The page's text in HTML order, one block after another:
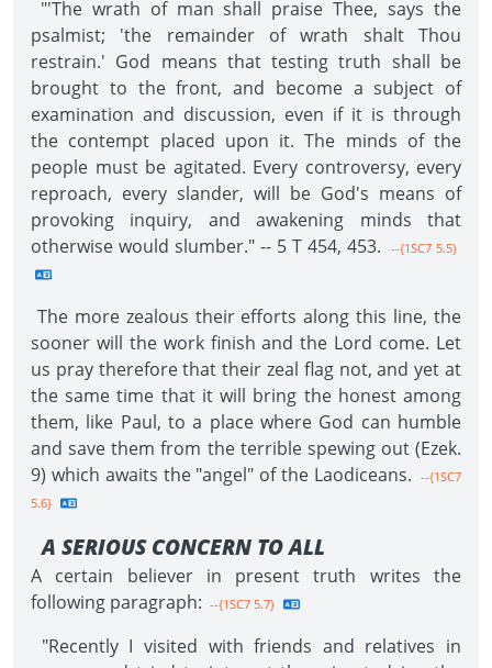
"'The wrath of man shall praise Thee, says the
psalmist; 'the remainder of wrath shalt Thou
restrain.' God means that testing truth shall be
brought to the front, and become a subject of
examination and discussion, even if it is through
the contempt placed upon it. The minds of the
people must be agitated. Every controversy, every
reproach, every slander, will be God's means of
provoking inquiry, and awakening minds that
otherwise would slumber." -- 5 T 454, 453.
--{1SC7 5.5}
The more zealous their efforts along this line, the
sooner will the work finish and the Lord come. Let
us pray therefore that their zeal flag not, and yet at
the same time that it will bring the honest among
them, like Paul, to a place where God can humble
and save them from the terrible spewing out (Ezek.
9) which awaits the "angel" of the Laodiceans. --{1SC7
5.6}
A SERIOUS CONCERN TO ALL
A certain believer in present truth writes the
following paragraph: --{1SC7 5.7}
"Recently I visited with friends and relatives in